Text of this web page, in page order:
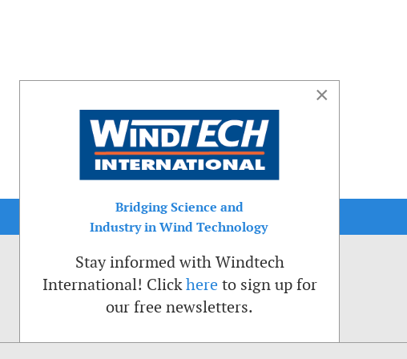
×
Bridging Science and
Industry in Wind Technology
Stay informed with Windtech
International! Clickhere to sign up for
our free newsletters.